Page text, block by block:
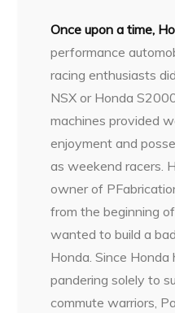
Once upon a time,
performance
racing enthusiasts
NSX or Honda
machines provided
enjoyment and
as weekend racers.
owner of
from the beginning
wanted to build a
Honda. Since
pandering solely to
commute warriors,